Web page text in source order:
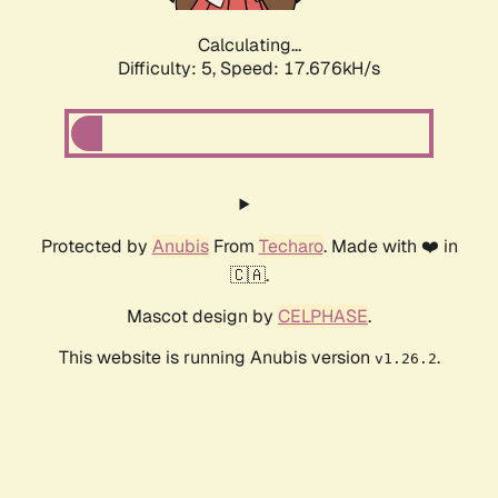
Calculating...
Difficulty: 5, Speed: 17.676kH/s
Protected by AnubisFrom Techaro. Made with ❤️ in
🇨🇦.
Mascot design by CELPHASE.
This website is running Anubis version v1.26.2.